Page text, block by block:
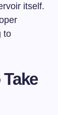
itself.
to